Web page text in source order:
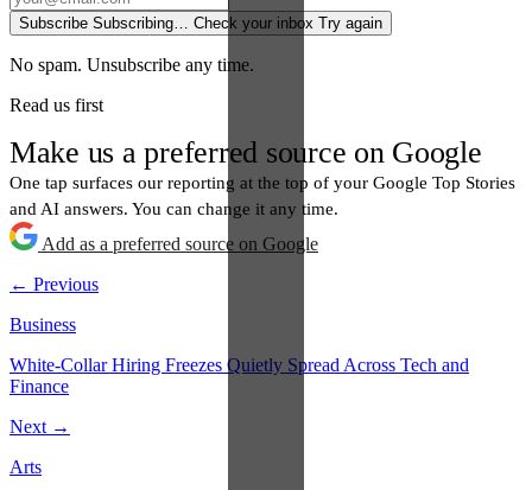
Subscribe Subscribing… Check your inbox Try again
No spam. Unsubscribe any time.
Read us first
Make us a preferred source on Google
One tap surfaces our reporting at the top of your Google Top Stories
and AI answers. You can change it any time.
Add as a preferred source on Google
← Previous
Business
White-Collar Hiring Freezes Quietly Spread Across Tech and
Finance
Next →
Arts